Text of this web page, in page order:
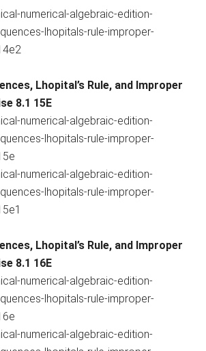
Lhopital’s Rule, and Improper
8.1 15E
Lhopital’s Rule, and Improper
8.1 16E